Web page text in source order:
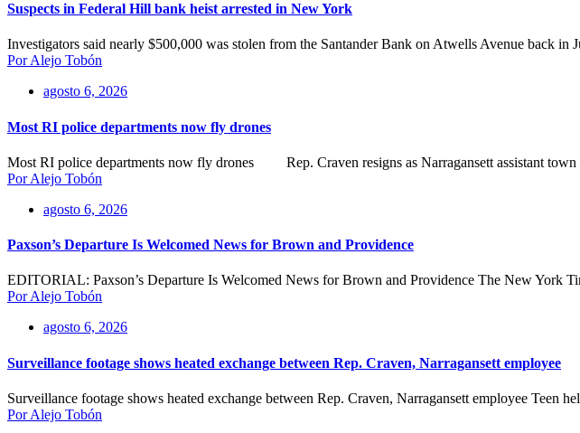
Suspects in Federal Hill bank heist arrested in New York
Investigators said nearly $500,000 was stolen from the Santander Bank on Atwells Avenue back in
Por Alejo Tobón
agosto 6, 2026
Most RI police departments now fly drones
Most RI police departments now fly drones Rep. Craven resigns as Narragansett assistant town
Por Alejo Tobón
agosto 6, 2026
Paxson’s Departure Is Welcomed News for Brown and Providence
EDITORIAL: Paxson’s Departure Is Welcomed News for Brown and Providence The New York
Por Alejo Tobón
agosto 6, 2026
Surveillance footage shows heated exchange between Rep. Craven, Narragansett employee
Surveillance footage shows heated exchange between Rep. Craven, Narragansett employee Teen
Por Alejo Tobón